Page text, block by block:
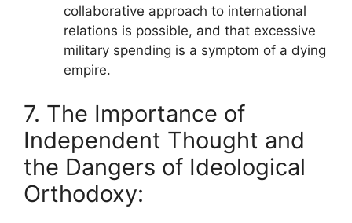
collaborative approach to international
relations is possible, and that excessive
military spending is a symptom of a dying
empire.
7. The Importance of
Independent Thought and
the Dangers of Ideological
Orthodoxy: